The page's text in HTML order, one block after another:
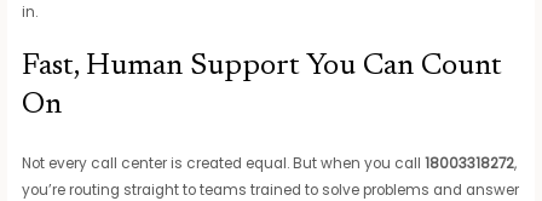
in.
Fast, Human Support You Can Count
On
Not every call center is created equal. But when you call18003318272,
you’re routing straight to teams trained to solve problems and answer